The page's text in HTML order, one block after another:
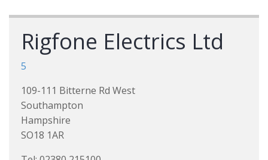
Rigfone Electrics Ltd
5
109-111 Bitterne Rd West
Southampton
Hampshire
SO18 1AR